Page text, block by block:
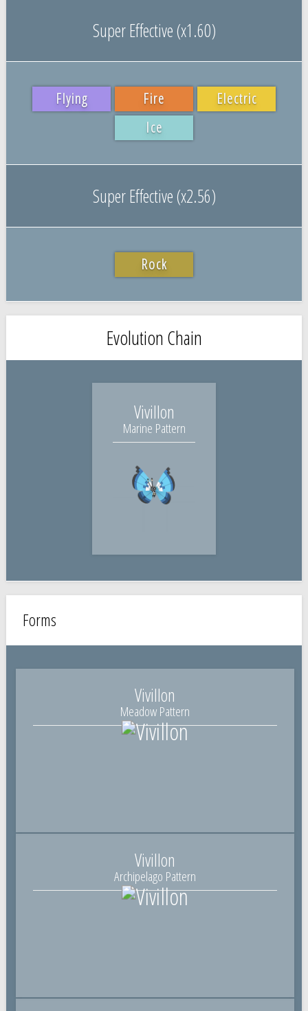
Super Effective (x1.60)
Flying Fire
Electric
Ice
Super Effective (x2.56)
Rock
Evolution Chain
Vivillon
Marine Pattern
Forms
Vivillon
Meadow Pattern
Vivillon
Archipelago Pattern